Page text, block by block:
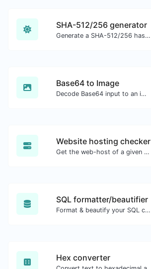
SHA-512/256 generator
Generate a SHA-512/256 hash for any string input.
Base64 to Image
Decode Base64 input to an image.
Website hosting checker
Get the web-host of a given website.
SQL formatter/beautifier
Format & beautify your SQL code with ease.
Hex converter